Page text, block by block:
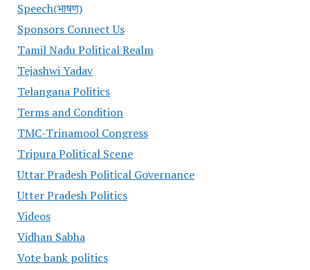
Speech(भाषण)
Sponsors Connect Us
Tamil Nadu Political Realm
Tejashwi Yadav
Telangana Politics
Terms and Condition
TMC-Trinamool Congress
Tripura Political Scene
Uttar Pradesh Political Governance
Utter Pradesh Politics
Videos
Vidhan Sabha
Vote bank politics